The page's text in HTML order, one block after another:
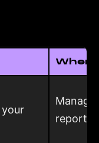
Manage
report